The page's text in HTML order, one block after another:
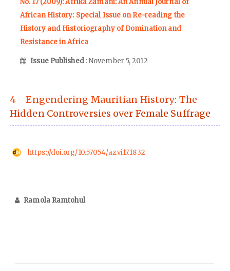
No. 17 (2009): Afrika Zamani: An Annual Journal of
African History: Special Issue on Re-reading the
History and Historiography of Domination and
Resistance in Africa
Issue Published : November 5, 2012
4 - Engendering Mauritian History: The
Hidden Controversies over Female Suffrage
https://doi.org/10.57054/az.vi17.1832
Ramola Ramtohul